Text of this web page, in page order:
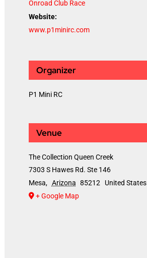
Onroad Club Race
Website:
www.p1minirc.com
Organizer
P1 Mini RC
Venue
The Collection Queen Creek
7303 S Hawes Rd. Ste 146
Mesa, Arizona 85212
United States
+ Google Map